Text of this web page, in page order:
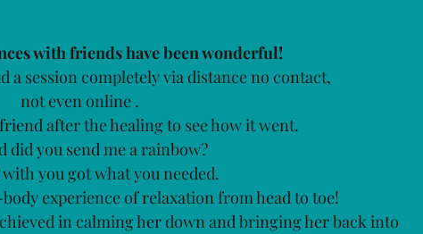
with friends have been wonderful!
a session completely via distance no contact,
not even online .
after the healing to see how it went.
did you send me a rainbow?
you got what you needed.
experience of relaxation from head to toe!
in calming her down and bringing her back into